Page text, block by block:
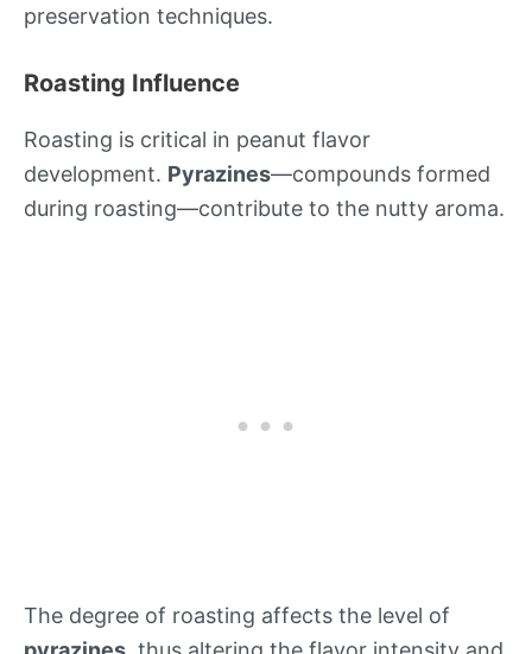
preservation techniques.
Roasting Influence
Roasting is critical in peanut flavor
development. Pyrazines—compounds formed
during roasting—contribute to the nutty aroma.
The degree of roasting affects the level of